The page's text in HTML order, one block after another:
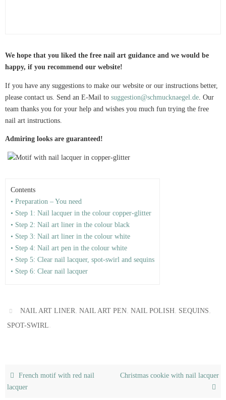
We hope that you liked the free nail art guidance and we would be
happy, if you recommend our website!
If you have any suggestions to make our website or our instructions better,
please contact us. Send an E-Mail to suggestion@schmucknaegel.de . Our
team thanks you for your help and wishes you much fun trying the free
nail art instructions.
Admiring looks are guaranteed!
Contents
• Preparation – You need
• Step 1: Nail lacquer in the colour copper-glitter
• Step 2: Nail art liner in the colour black
• Step 3: Nail art liner in the colour white
• Step 4: Nail art pen in the colour white
• Step 5: Clear nail lacquer, spot-swirl and sequins
• Step 6: Clear nail lacquer
NAIL ART LINER,NAIL ART PEN,NAIL POLISH, SEQUINS,
SPOT-SWIRL
French motif with red nail
lacquer
Christmas cookie with nail lacquer